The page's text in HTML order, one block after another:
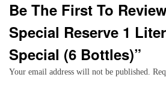
Be The First To
Special Reserve 1
Special (6 Bottles)”
Your email address will not be published.